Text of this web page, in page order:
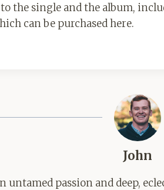
the single and the album,
can be purchased here.
John
untamed passion and deep,